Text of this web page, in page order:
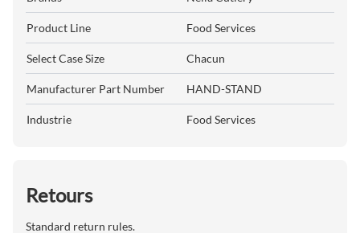
Product Line Food Services
Select Case Size Chacun
Manufacturer Part Number HAND-STAND
Industrie Food Services
Retours
Standard return rules.